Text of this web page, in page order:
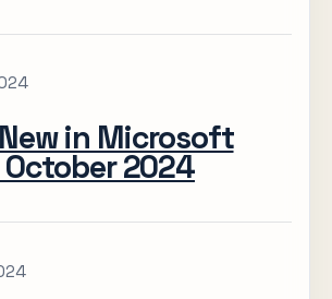
in Microsoft
October 2024